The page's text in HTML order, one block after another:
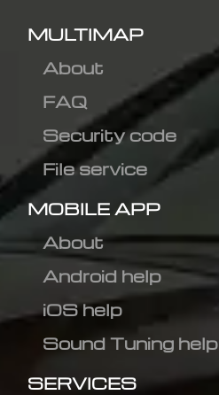
MULTIMAP
About
FAQ
Security code
File service
MOBILE APP
About
Android help
iOS help
Sound Tuning help
SERVICES